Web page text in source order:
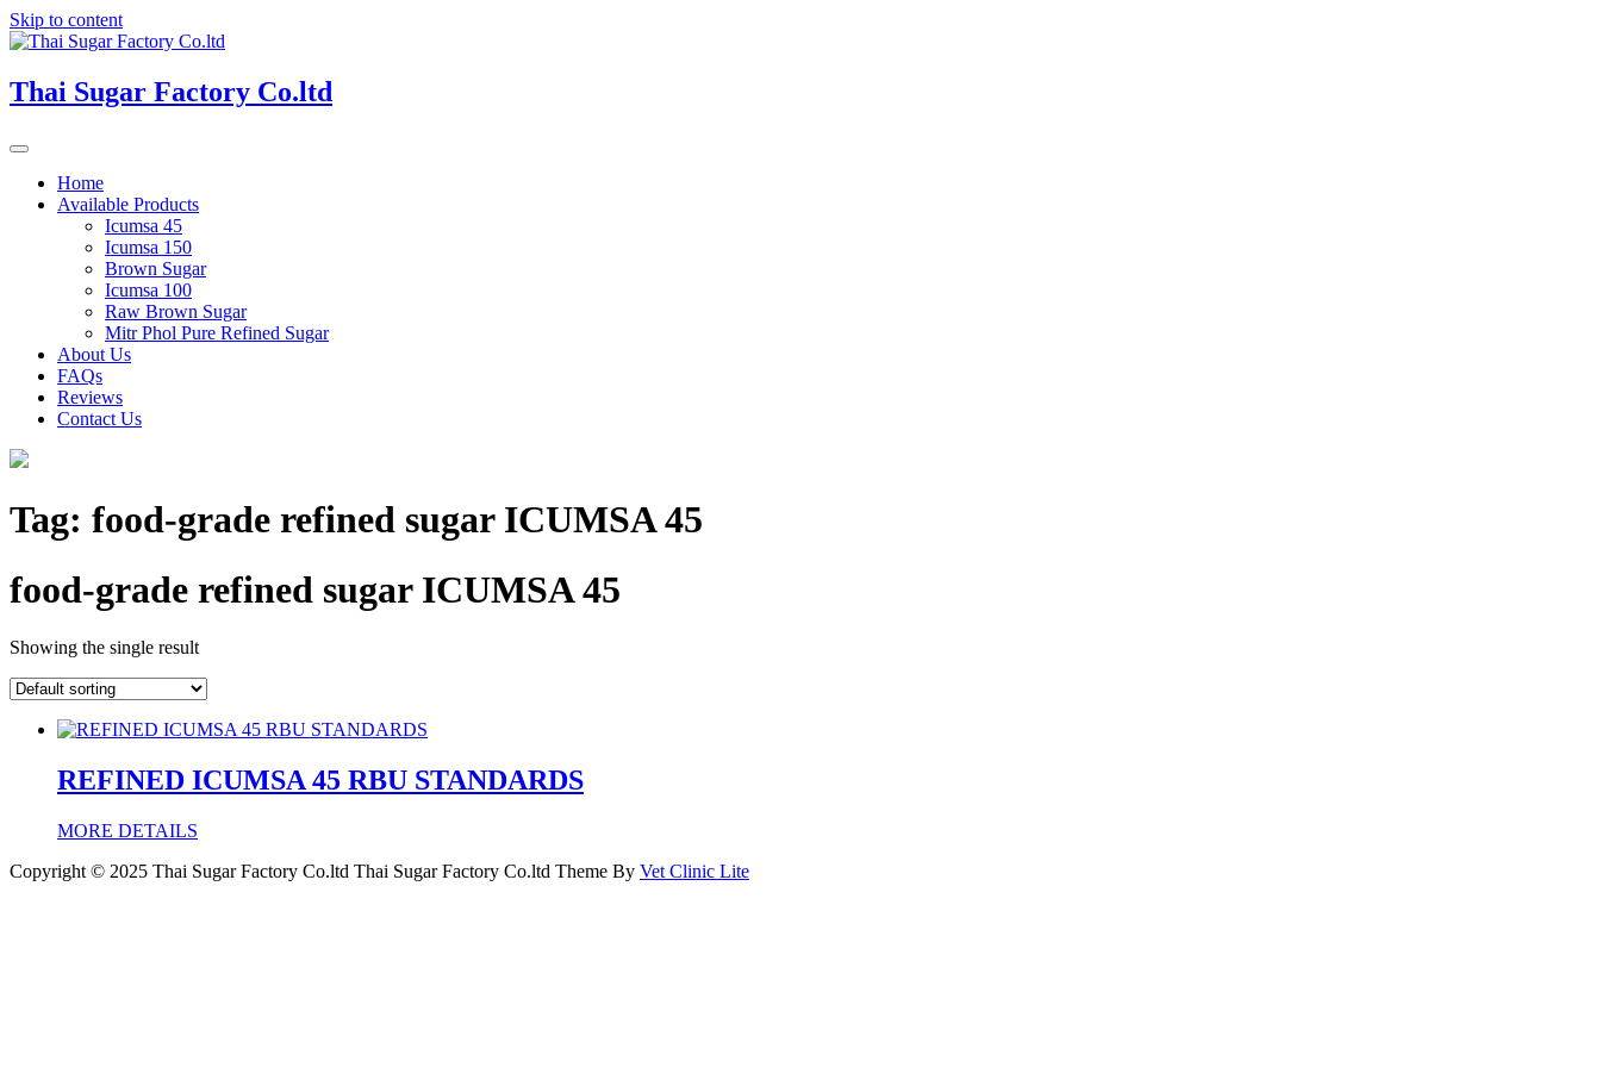
Skip to content
Thai Sugar Factory Co.ltd
Home
Available Products
Icumsa 45
Icumsa 150
Brown Sugar
Icumsa 100
Raw Brown Sugar
Mitr Phol Pure Refined Sugar
About Us
FAQs
Reviews
Contact Us
Tag: food-grade refined sugar ICUMSA 45
food-grade refined sugar ICUMSA 45
Showing the single result
REFINED ICUMSA 45 RBU STANDARDS
MORE DETAILS
Copyright © 2025 Thai Sugar Factory Co.ltd Thai Sugar Factory Co.ltd Theme By Vet Clinic Lite